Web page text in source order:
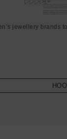
jewellery brands